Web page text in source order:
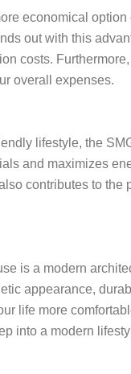
economical
out with this
costs.
overall expenses.
lifestyle, the
and maximizes
contributes to the
is a modern
appearance,
life more
into a modern